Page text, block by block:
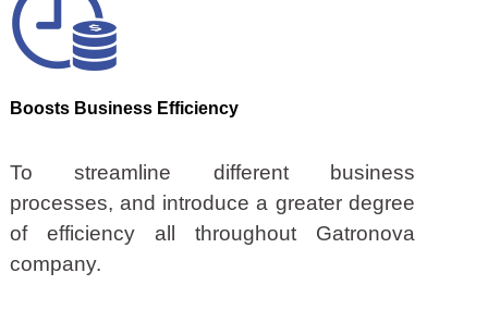
Boosts Business Efficiency
To streamline different business
processes, and introduce a greater degree
of efficiency all throughout Gatronova
company.